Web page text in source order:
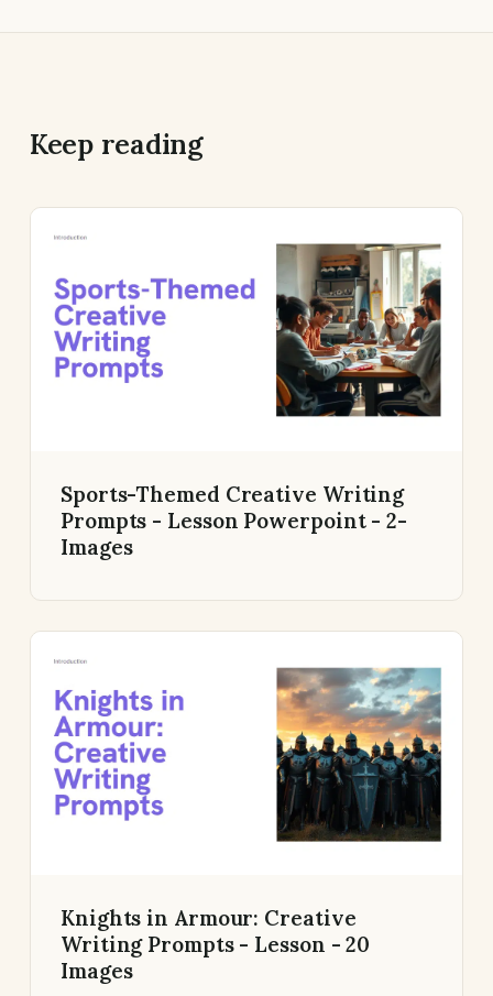
Keep reading
Sports-Themed Creative Writing
Prompts - Lesson Powerpoint - 2-
Images
Knights in Armour: Creative
Writing Prompts - Lesson - 20
Images